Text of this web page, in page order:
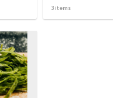
3 items